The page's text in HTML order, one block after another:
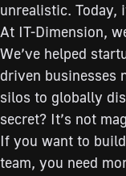
unrealistic. Today,
At IT-Dimension,
We’ve helped
driven businesses
silos to globally
secret? It’s not
If you want to
team, you need